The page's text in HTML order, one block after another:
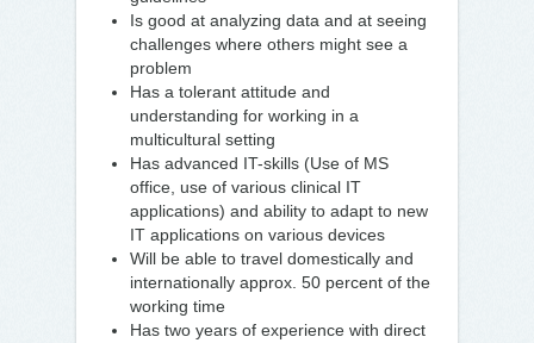
Is good at analyzing data and at seeing
challenges where others might see a
problem
Has a tolerant attitude and
understanding for working in a
multicultural setting
Has advanced IT-skills (Use of MS
office, use of various clinical IT
applications) and ability to adapt to new
IT applications on various devices
Will be able to travel domestically and
internationally approx. 50 percent of the
working time
Has two years of experience with direct